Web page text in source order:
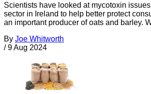
Scientists have looked at mycotoxin
sector in Ireland to help better protect
an important producer of oats and barley.
By Joe Whitworth
/ 9 Aug 2024